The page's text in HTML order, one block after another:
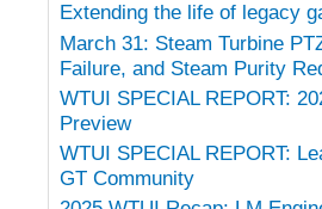
Extending the life of legacy
March 31: Steam Turbine
Failure, and Steam Purity
WTUI SPECIAL REPORT:
Preview
WTUI SPECIAL REPORT:
GT Community